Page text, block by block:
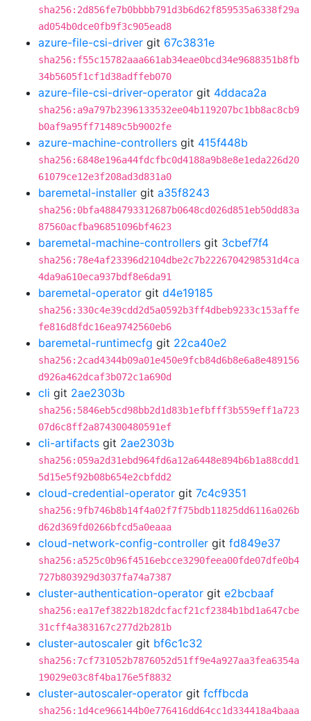
sha256:2d856fe7b0bbbb791d3b6d62f859535a6338f29a
ad054b0dce0fb9f3c905ead8
azure-file-csi-driver git 67c3831e
sha256:f55c15782aaa661ab34eae0bcd34e9688351b8fb
34b5605f1cf1d38adffeb070
azure-file-csi-driver-operator git 4ddaca2a
sha256:a9a797b2396133532ee04b119207bc1bb8ac8cb9
b0af9a95ff71489c5b9002fe
azure-machine-controllers git 415f448b
sha256:6848e196a44fdcfbc0d4188a9b8e8e1eda226d20
61079ce12e3f208ad3d831a0
baremetal-installer git a35f8243
sha256:0bfa4884793312687b0648cd026d851eb50dd83a
87560acfba96851096bf4623
baremetal-machine-controllers git 3cbef7f4
sha256:78e4af23396d2104dbe2c7b2226704298531d4ca
4da9a610eca937bdf8e6da91
baremetal-operator git d4e19185
sha256:330c4e39cdd2d5a0592b3ff4dbeb9233c153affe
fe816d8fdc16ea9742560eb6
baremetal-runtimecfg git 22ca40e2
sha256:2cad4344b09a01e450e9fcb84d6b8e6a8e489156
d926a462dcaf3b072c1a690d
cli git 2ae2303b
sha256:5846eb5cd98bb2d1d83b1efbfff3b559eff1a723
07d6c8ff2a874300480591ef
cli-artifacts git 2ae2303b
sha256:059a2d31ebd964fd6a12a6448e894b6b1a88cdd1
5d15e5f92b08b654e2cbfdd2
cloud-credential-operator git 7c4c9351
sha256:9fb746b8b14f4a02f7f75bdb11825dd6116a026b
d62d369fd0266bfcd5a0eaaa
cloud-network-config-controller git fd849e37
sha256:a525c0b96f4516ebcce3290feea00fde07dfe0b4
727b803929d3037fa74a7387
cluster-authentication-operator git e2bcbaaf
sha256:ea17ef3822b182dcfacf21cf2384b1bd1a647cbe
31cff4a383167c277d2b281b
cluster-autoscaler git bf6c1c32
sha256:7cf731052b7876052d51ff9e4a927aa3fea6354a
19029e03c8f4ba176e5f8832
cluster-autoscaler-operator git fcffbcda
sha256:1d4ce966144b0e776416dd64cc1d334418a4baaa